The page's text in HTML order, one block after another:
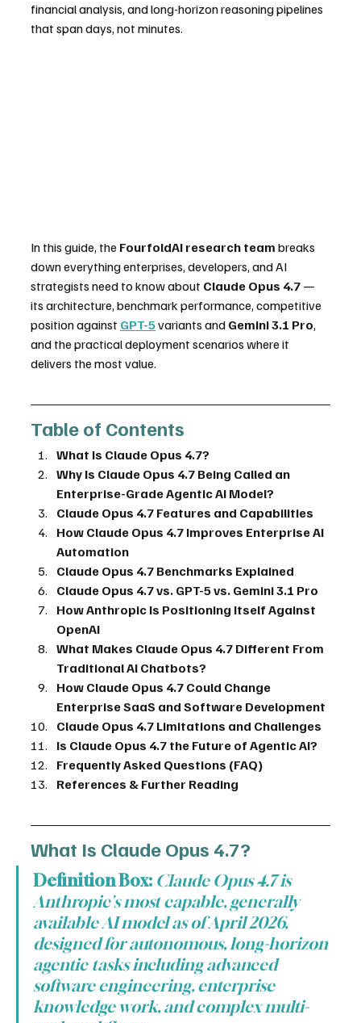
financial analysis, and long-horizon reasoning pipelines
that span days, not minutes.
In this guide, the FourfoldAI research team breaks
down everything enterprises, developers, and AI
strategists need to know about Claude Opus 4.7 —
its architecture, benchmark performance, competitive
position against GPT-5 variants and Gemini 3.1 Pro,
and the practical deployment scenarios where it
delivers the most value.
Table of Contents
What Is Claude Opus 4.7?
Why Is Claude Opus 4.7 Being Called an
Enterprise-Grade Agentic AI Model?
Claude Opus 4.7 Features and Capabilities
How Claude Opus 4.7 Improves Enterprise AI
Automation
Claude Opus 4.7 Benchmarks Explained
Claude Opus 4.7 vs. GPT-5 vs. Gemini 3.1 Pro
How Anthropic Is Positioning Itself Against
OpenAI
What Makes Claude Opus 4.7 Different From
Traditional AI Chatbots?
How Claude Opus 4.7 Could Change
Enterprise SaaS and Software Development
Claude Opus 4.7 Limitations and Challenges
Is Claude Opus 4.7 the Future of Agentic AI?
Frequently Asked Questions (FAQ)
References & Further Reading
What Is Claude Opus 4.7?
Definition Box: Claude Opus 4.7 is
Anthropic's most capable, generally
available AI model as of April 2026,
designed for autonomous, long-horizon
agentic tasks including advanced
software engineering, enterprise
knowledge work, and complex multi-